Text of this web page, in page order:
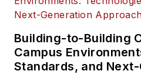
Building-to-Building
Campus
Standards, and